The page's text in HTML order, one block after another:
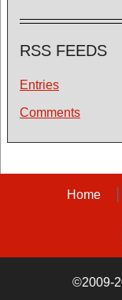
RSS FEEDS
Entries
Comments
Home
©2009-